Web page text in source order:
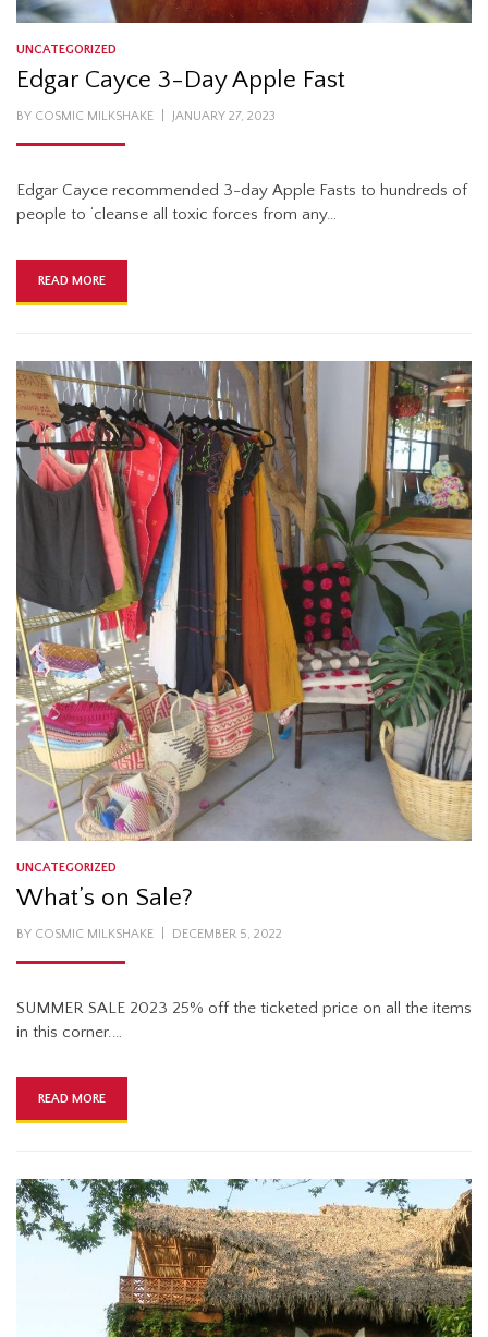
UNCATEGORIZED
Edgar Cayce 3-Day Apple Fast
BY COSMIC MILKSHAKE
POSTED
JANUARY 27, 2023
Edgar Cayce recommended 3-day Apple Fasts to hundreds of
people to ‘cleanse all toxic forces from any…
READ MORE
UNCATEGORIZED
What’s on Sale?
BY COSMIC MILKSHAKE
POSTED
DECEMBER 5, 2022
SUMMER SALE 2023 25% off the ticketed price on all the items
in this corner.…
READ MORE